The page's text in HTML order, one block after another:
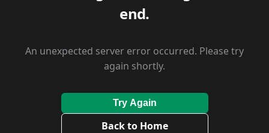
end.
An unexpected server error occurred. Please try
again shortly.
Try Again
Back to Home